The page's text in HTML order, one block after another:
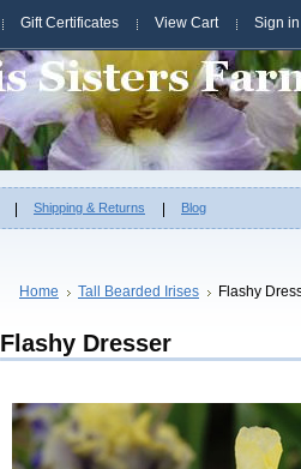
Gift Certificates View Cart Sign in
Shipping & Returns Blog
Home Tall Bearded Irises Flashy
Flashy Dresser